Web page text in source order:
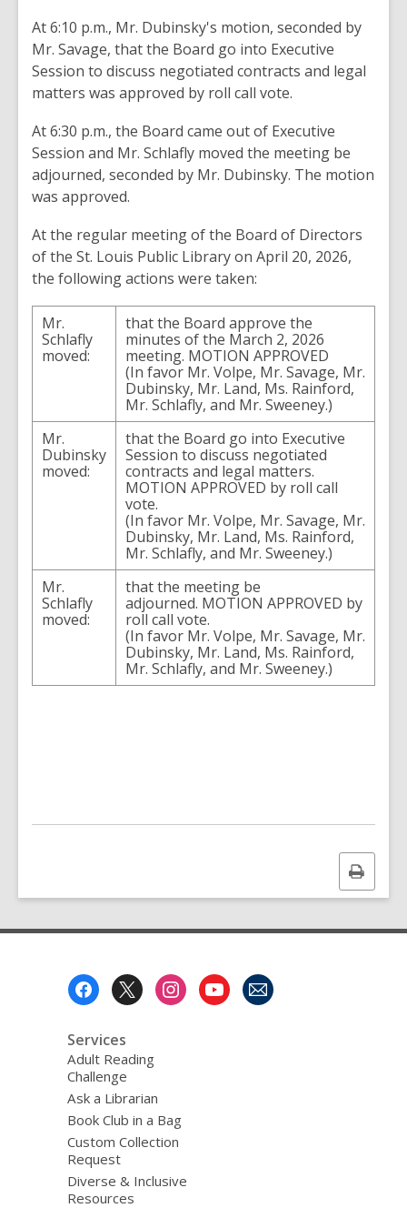
At 6:10 p.m., Mr. Dubinsky's motion, seconded by
Mr. Savage, that the Board go into Executive
Session to discuss negotiated contracts and legal
matters was approved by roll call vote.
At 6:30 p.m., the Board came out of Executive
Session and Mr. Schlafly moved the meeting be
adjourned, seconded by Mr. Dubinsky. The motion
was approved.
Atthe regular meetingofthe Board of Directors
of the St. Louis Public Libraryon April 20, 2026,
the followingactions were taken:
Mr.
Schlafly
moved:
thatthe Board approve the
minutes ofthe March 2, 2026
meeting. MOTION APPROVED
(In favor Mr. Volpe, Mr. Savage, Mr.
Dubinsky, Mr. Land, Ms. Rainford,
Mr. Schlafly, and Mr. Sweeney.)
Mr.
Dubinsky
moved:
thatthe Board go into Executive
Session to discuss negotiated
contracts and legal matters.
MOTION APPROVED by roll call
vote.
(In favor Mr. Volpe, Mr. Savage, Mr.
Dubinsky, Mr. Land, Ms. Rainford,
Mr. Schlafly, and Mr. Sweeney.)
Mr.
Schlafly
moved:
thatthe meeting be
adjourned. MOTION APPROVED by
roll call vote.
(In favor Mr. Volpe, Mr. Savage, Mr.
Dubinsky, Mr. Land, Ms. Rainford,
Mr. Schlafly, and Mr. Sweeney.)
Print
this
Services
Adult Reading
Challenge
Ask a Librarian
Book Club in a Bag
Custom Collection
Request
Diverse & Inclusive
Resources